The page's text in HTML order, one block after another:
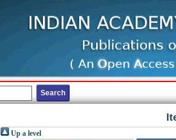
Up a level